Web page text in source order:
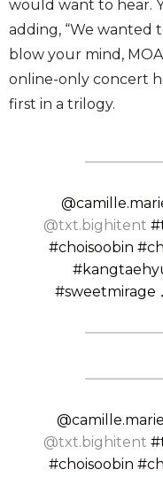
would want to hear.
adding, “We
blow your mind,
online-only concert
first in a trilogy.
@txt.bighitent
#choisoobin
#sweetmirage
@txt.bighitent
#choisoobin